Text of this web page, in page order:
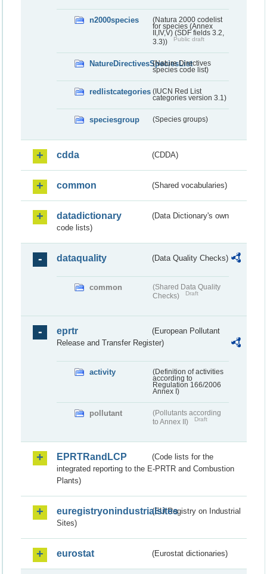
n2000species
(Natura 2000 codelist
for species (Annex
II,IV,V) (SDF fields 3.2,
3.3))
Public draft
NatureDirectivesSpeciesList
(Nature Directives
species code list)
redlistcategories (IUCN Red List
categories version 3.1)
speciesgroup (Species groups)
cdda (CDDA)
common (Shared vocabularies)
datadictionary
(Data Dictionary's own
code lists)
dataquality (Data Quality Checks)
common
(Shared Data Quality
Checks)
Draft
eprtr
(European Pollutant
Release and Transfer Register)
activity
(Definition of activities
according to
Regulation 166/2006
Annex I)
pollutant
(Pollutants according
to Annex II)
Draft
EPRTRandLCP
(Code lists for the
integrated reporting to the E-PRTR and Combustion
Plants)
euregistryonindustrialsites(EU Registry on Industrial
Sites)
eurostat (Eurostat dictionaries)